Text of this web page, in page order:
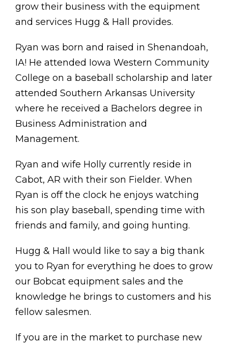
grow their business with the equipment
and services Hugg & Hall provides.
Ryan was born and raised in Shenandoah,
IA! He attended Iowa Western Community
College on a baseball scholarship and later
attended Southern Arkansas University
where he received a Bachelors degree in
Business Administration and
Management.
Ryan and wife Holly currently reside in
Cabot, AR with their son Fielder. When
Ryan is off the clock he enjoys watching
his son play baseball, spending time with
friends and family, and going hunting.
Hugg & Hall would like to say a big thank
you to Ryan for everything he does to grow
our Bobcat equipment sales and the
knowledge he brings to customers and his
fellow salesmen.
If you are in the market to purchase new